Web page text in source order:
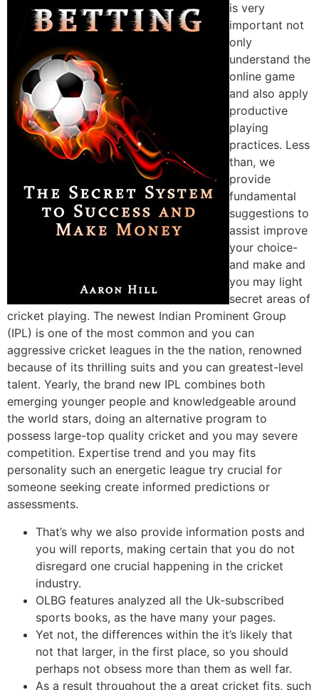
is very
important not
only
understand the
online game
and also apply
productive
playing
practices. Less
than, we
provide
fundamental
suggestions to
assist improve
your choice-
and make and
you may light
secret areas of
cricket playing. The newest Indian Prominent Group
(IPL) is one of the most common and you can
aggressive cricket leagues in the the nation, renowned
because of its thrilling suits and you can greatest-level
talent. Yearly, the brand new IPL combines both
emerging younger people and knowledgeable around
the world stars, doing an alternative program to
possess large-top quality cricket and you may severe
competition. Expertise trend and you may fits
personality such an energetic league try crucial for
someone seeking create informed predictions or
assessments.
That’s why we also provide information posts and
you will reports, making certain that you do not
disregard one crucial happening in the cricket
industry.
OLBG features analyzed all the Uk-subscribed
sports books, as the have many your pages.
Yet not, the differences within the it’s likely that
not that larger, in the first place, so you should
perhaps not obsess more than them as well far.
As a result throughout the a great cricket fits, such